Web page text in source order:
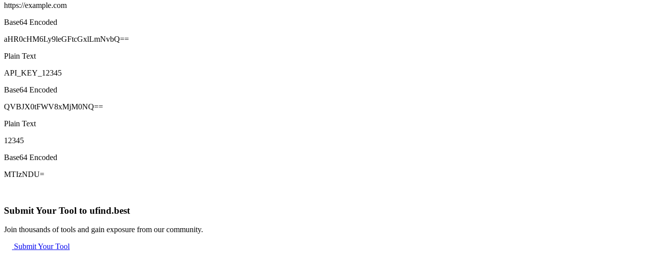
https://example.com
Base64 Encoded
aHR0cHM6Ly9leGFtcGxlLmNvbQ==
Plain Text
API_KEY_12345
Base64 Encoded
QVBJX0tFWV8xMjM0NQ==
Plain Text
12345
Base64 Encoded
MTIzNDU=
Submit Your Tool to ufind.best
Join thousands of tools and gain exposure from our community.
Submit Your Tool